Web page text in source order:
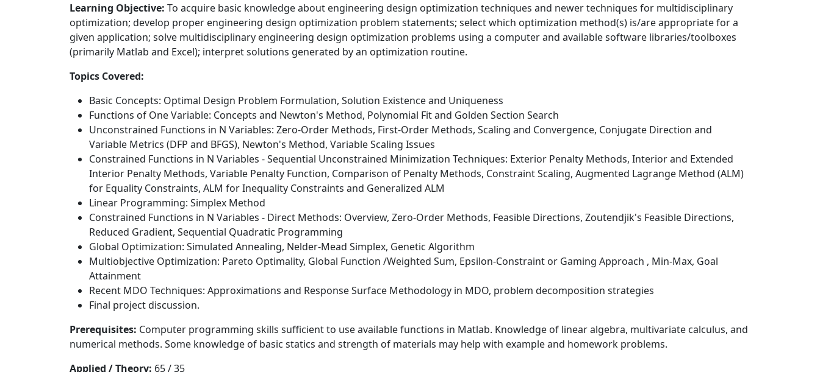
Learning Objective: To acquire basic knowledge about engineering design optimization techniques and newer techniques for multidisciplinary
optimization; develop proper engineering design optimization problem statements; select which optimization method(s) is/are appropriate for a
given application; solve multidisciplinary engineering design optimization problems using a computer and available software libraries/toolboxes
(primarily Matlab and Excel); interpret solutions generated by an optimization routine.
Topics Covered:
Basic Concepts: Optimal Design Problem Formulation, Solution Existence and Uniqueness
Functions of One Variable: Concepts and Newton's Method, Polynomial Fit and Golden Section Search
Unconstrained Functions in N Variables: Zero-Order Methods, First-Order Methods, Scaling and Convergence, Conjugate Direction and
Variable Metrics (DFP and BFGS), Newton's Method, Variable Scaling Issues
Constrained Functions in N Variables - Sequential Unconstrained Minimization Techniques: Exterior Penalty Methods, Interior and Extended
Interior Penalty Methods, Variable Penalty Function, Comparison of Penalty Methods, Constraint Scaling, Augmented Lagrange Method (ALM)
for Equality Constraints, ALM for Inequality Constraints and Generalized ALM
Linear Programming: Simplex Method
Constrained Functions in N Variables - Direct Methods: Overview, Zero-Order Methods, Feasible Directions, Zoutendjik's Feasible Directions,
Reduced Gradient, Sequential Quadratic Programming
Global Optimization: Simulated Annealing, Nelder-Mead Simplex, Genetic Algorithm
Multiobjective Optimization: Pareto Optimality, Global Function /Weighted Sum, Epsilon-Constraint or Gaming Approach , Min-Max, Goal
Attainment
Recent MDO Techniques: Approximations and Response Surface Methodology in MDO, problem decomposition strategies
Final project discussion.
Prerequisites: Computer programming skills sufficient to use available functions in Matlab. Knowledge of linear algebra, multivariate calculus, and
numerical methods. Some knowledge of basic statics and strength of materials may help with example and homework problems.
Applied / Theory: 65 / 35